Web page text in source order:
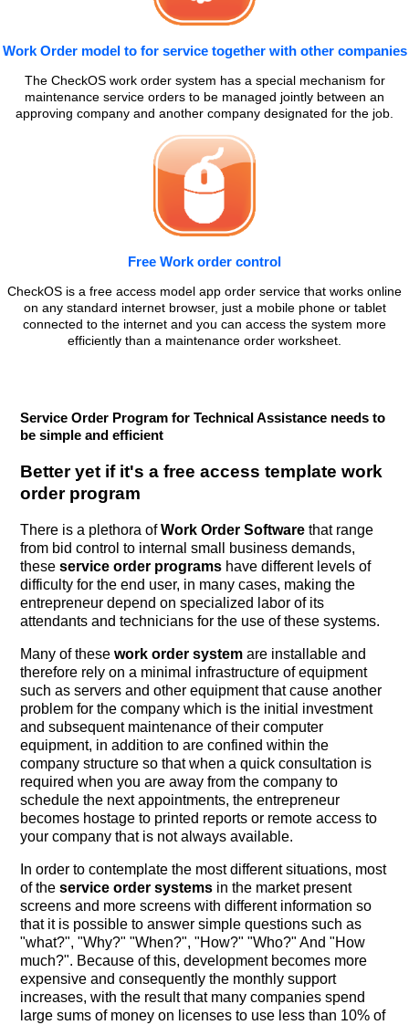
Work Order model to for service together with other companies
The CheckOS work order system has a special mechanism for
maintenance service orders to be managed jointly between an
approving company and another company designated for the job.
Free Work order control
CheckOS is a free access model app order service that works online
on any standard internet browser, just a mobile phone or tablet
connected to the internet and you can access the system more
efficiently than a maintenance order worksheet.
Service Order Program for Technical Assistance needs to
be simple and efficient
Better yet if it's a free access template work
order program
There is a plethora ofWork Order Software that range
from bid control to internal small business demands,
theseservice order programs have different levels of
difficulty for the end user, in many cases, making the
entrepreneur depend on specialized labor of its
attendants and technicians for the use of these systems.
Many of thesework order system are installable and
therefore rely on a minimal infrastructure of equipment
such as servers and other equipment that cause another
problem for the company which is the initial investment
and subsequent maintenance of their computer
equipment, in addition to are confined within the
company structure so that when a quick consultation is
required when you are away from the company to
schedule the next appointments, the entrepreneur
becomes hostage to printed reports or remote access to
your company that is not always available.
In order to contemplate the most different situations, most
of theservice order systems in the market present
screens and more screens with different information so
that it is possible to answer simple questions such as
"what?", "Why?" "When?", "How?" "Who?" And "How
much?". Because of this, development becomes more
expensive and consequently the monthly support
increases, with the result that many companies spend
large sums of money on licenses to use less than 10% of